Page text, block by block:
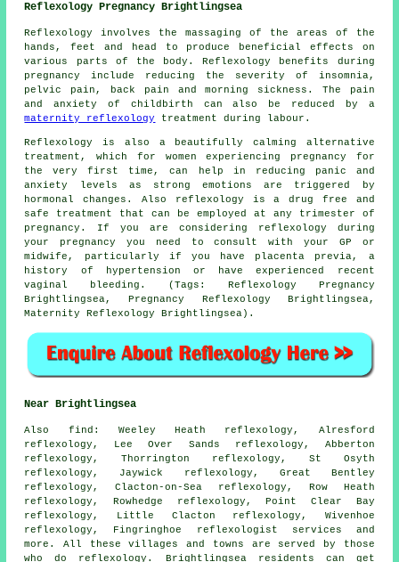
Reflexology Pregnancy Brightlingsea
Reflexology involves the massaging of the areas of the
hands, feet and head to produce beneficial effects on
various parts of the body. Reflexology benefits during
pregnancy include reducing the severity of insomnia,
pelvic pain, back pain and morning sickness. The pain
and anxiety of childbirth can also be reduced by a
maternity reflexology
treatment during labour.
Reflexology is also a beautifully calming alternative
treatment, which for women experiencing pregnancy for
the very first time, can help in reducing panic and
anxiety levels as strong emotions are triggered by
hormonal changes. Also reflexology is a drug free and
safe treatment that can be employed at any trimester of
pregnancy. If you are considering reflexology during
your pregnancy you need to consult with your GP or
midwife, particularly if you have placenta previa, a
history of hypertension or have experienced recent
vaginal bleeding. (Tags: Reflexology Pregnancy
Brightlingsea, Pregnancy Reflexology Brightlingsea,
Maternity Reflexology Brightlingsea).
Near Brightlingsea
Also find : Weeley Heath reflexology, Alresford
reflexology, Lee Over Sands reflexology, Abberton
reflexology, Thorrington reflexology, St Osyth
reflexology, Jaywick reflexology, Great Bentley
reflexology, Clacton-on-Sea reflexology, Row Heath
reflexology, Rowhedge reflexology, Point Clear Bay
reflexology, Little Clacton reflexology, Wivenhoe
reflexology, Fingringhoe
reflexologist services and
more. All these villages and towns are served by those
who do reflexology. Brightlingsea residents can get